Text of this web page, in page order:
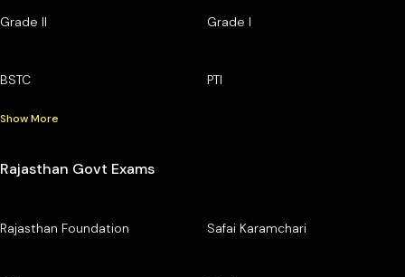
Grade II Grade I
BSTC PTI
Show More
Rajasthan Govt Exams
Rajasthan Foundation Safai Karamchari